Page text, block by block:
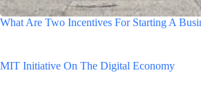
What Are Two Incentives For Starting A
MIT Initiative On The Digital Economy